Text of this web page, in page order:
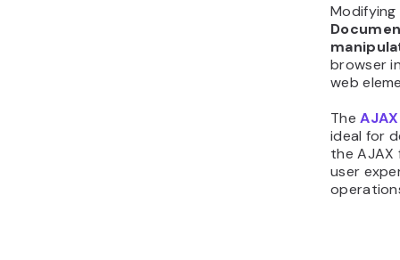
Modifying
browser
web
The
ideal for
the AJAX
user